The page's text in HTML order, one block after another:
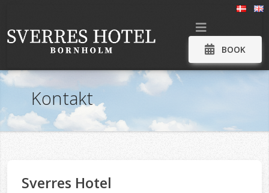
BOOK
Kontakt
Sverres Hotel